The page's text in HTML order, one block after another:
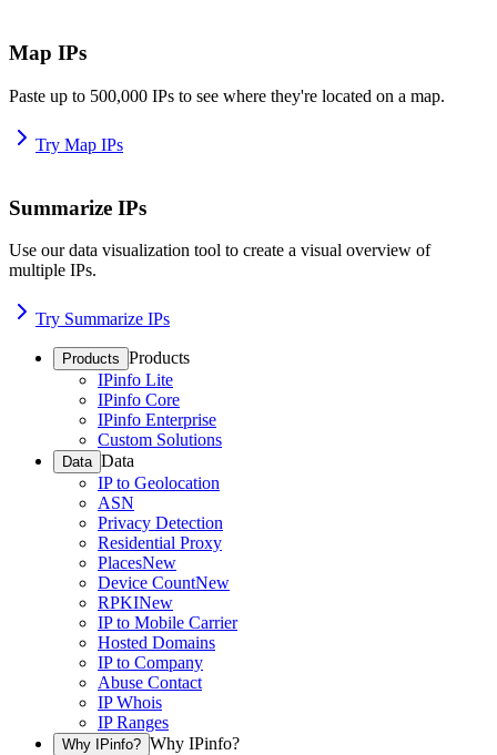
Map IPs
Paste up to 500,000 IPs to see where they're located on a map.
Try Map IPs
Summarize IPs
Use our data visualization tool to create a visual overview of
multiple IPs.
Try Summarize IPs
Products Products
IPinfo Lite
IPinfo Core
IPinfo Enterprise
Custom Solutions
Data Data
IP to Geolocation
ASN
Privacy Detection
Residential Proxy
PlacesNew
Device CountNew
RPKINew
IP to Mobile Carrier
Hosted Domains
IP to Company
Abuse Contact
IP Whois
IP Ranges
Why IPinfo? Why IPinfo?